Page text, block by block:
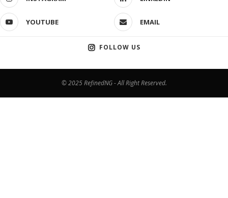
YOUTUBE EMAIL
FOLLOW US
© 2025 RefinedNG - All Right Reserved.